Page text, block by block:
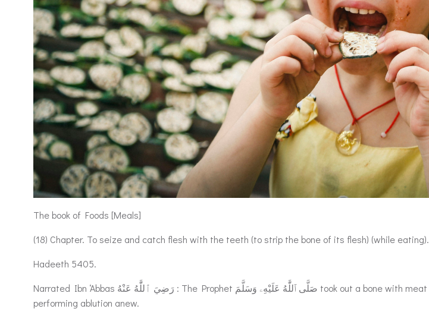
The book of Foods [Meals]
(18) Chapter. To seize and catch flesh with the teeth (to strip the bone of its flesh) (while eating).
Hadeeth 5405.
Narrated Ibn ‘Abbas رَضِيَ ٱللَّٰهُ عَنْهُ : The Prophet صَلَّى ٱللَّٰهُ عَلَيْهِۦ وَسَلَّمَ took out a bone with meat on it from a cooking pot and ate of it, and then offered the Salat (prayer) without
performing ablution anew.